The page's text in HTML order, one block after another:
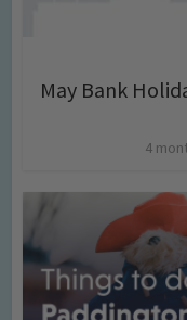
May Bank
4